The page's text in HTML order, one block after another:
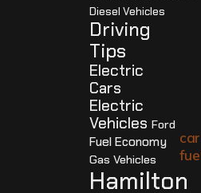
Diesel Vehicles
Driving
Tips
Electric
Cars
Electric
Vehicles Ford
Fuel Economy
Gas Vehicles
Hamilton